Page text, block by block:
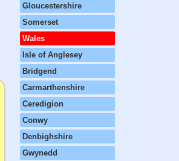
Gloucestershire
Somerset
Wales
Isle of Anglesey
Bridgend
Carmarthenshire
Ceredigion
Conwy
Denbighshire
Gwynedd